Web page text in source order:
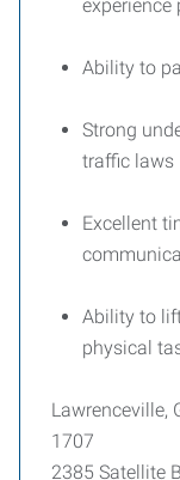
experience
Ability to
Strong
traffic laws
Excellent
Ability to
physical
Lawrenceville,
1707
2385 Satellite